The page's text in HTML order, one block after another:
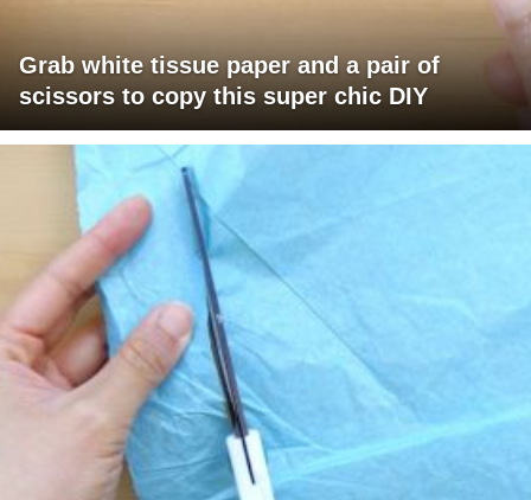
Grab white tissue paper and a pair of
scissors to copy this super chic DIY